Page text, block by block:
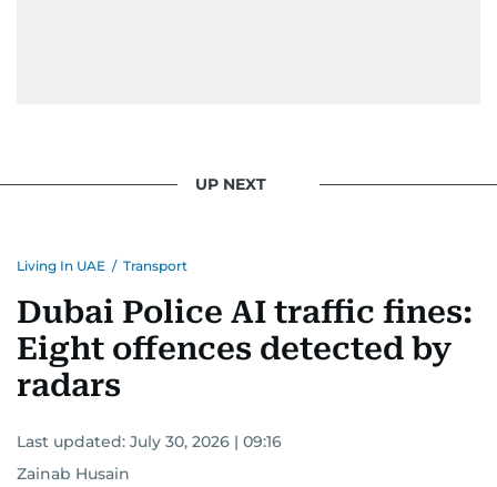
UP NEXT
Living In UAE / Transport
Dubai Police AI traffic fines:
Eight offences detected by
radars
Last updated: July 30, 2026 | 09:16
Zainab Husain